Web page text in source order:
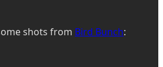
shots from Bird Bunch: